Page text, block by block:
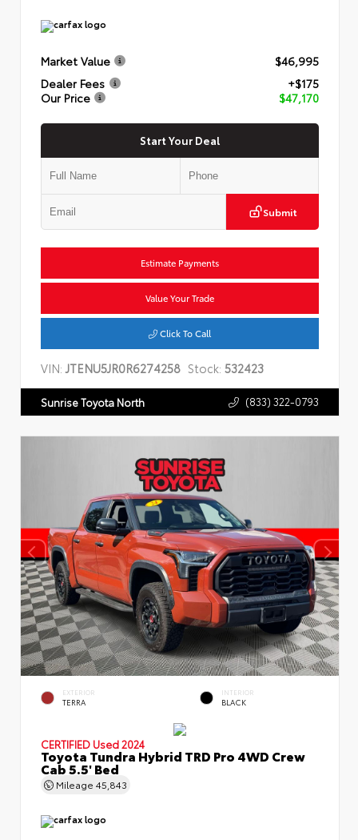
Market Value
$46,995
Dealer Fees
+$175
Our Price
$47,170
Start Your Deal
Submit
Estimate Payments
Value Your Trade
Click To Call
VIN:JTENU5JR0R6274258 Stock: 532423
Sunrise Toyota North (833) 322-0793
EXTERIOR
TERRA
INTERIOR
BLACK
CERTIFIED Used 2024
Toyota Tundra Hybrid TRD Pro 4WD Crew
Cab 5.5' Bed
Mileage 45,843